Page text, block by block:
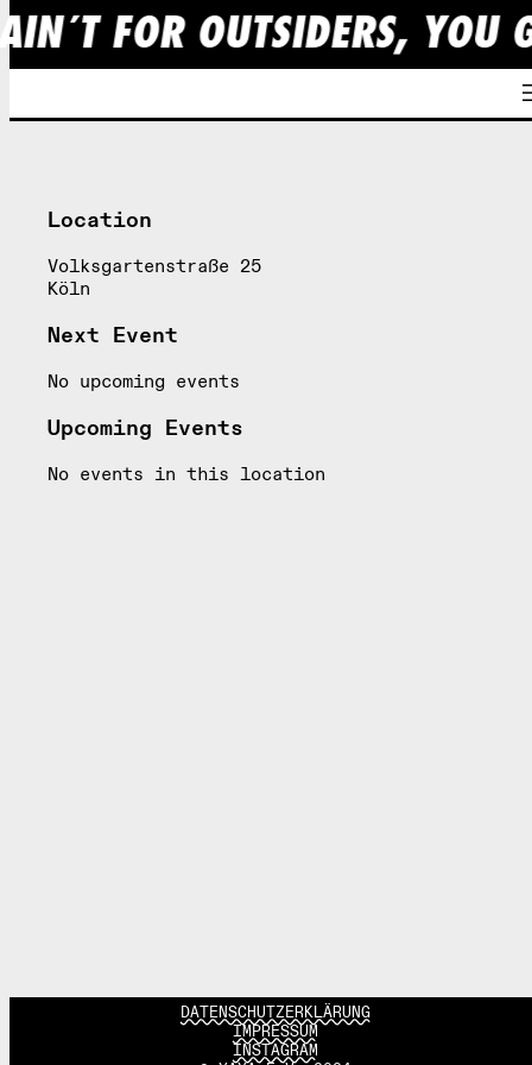
FOR OUTSIDERS, YOU
Location
Volksgartenstraße 25
Köln
Next Event
No upcoming events
Upcoming Events
No events in this location
DATENSCHUTZERKLÄRUNG
IMPRESSUM
INSTAGRAM